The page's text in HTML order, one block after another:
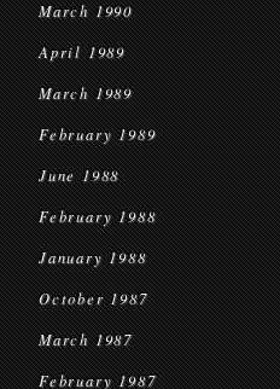
March 1990
April 1989
March 1989
February 1989
June 1988
February 1988
January 1988
October 1987
March 1987
February 1987